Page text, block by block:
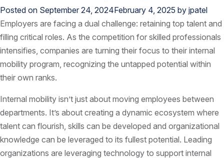
Posted on September 24, 2024February 4, 2025 by jpatel
Employers are facing a dual challenge: retaining top talent and
filling critical roles. As the competition for skilled professionals
intensifies, companies are turning their focus to their internal
mobility program, recognizing the untapped potential within
their own ranks.
Internal mobility isn’t just about moving employees between
departments. It’s about creating a dynamic ecosystem where
talent can flourish, skills can be developed and organizational
knowledge can be leveraged to its fullest potential. Leading
organizations are leveraging technology to support internal